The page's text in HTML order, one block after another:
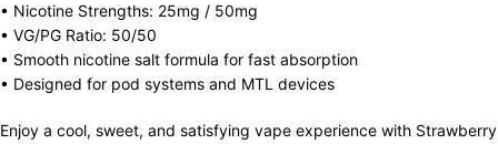
• Nicotine Strengths: 25mg / 50mg
• VG/PG Ratio: 50/50
• Smooth nicotine salt formula for fast absorption
• Designed for pod systems and MTL devices
Enjoy a cool, sweet, and satisfying vape experience with Strawberry